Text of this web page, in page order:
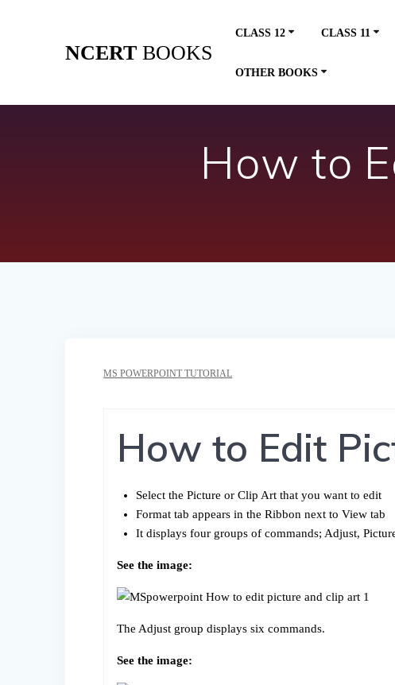
NCERT BOOKS
CLASS 12 CLASS 11
OTHER BOOKS
How to
MS POWERPOINT TUTORIAL
How to Edit
Select the Picture or Clip Art that you want to edit
Format tab appears in the Ribbon next to View tab
It displays four groups of commands; Adjust,
See the image:
The Adjust group displays six commands.
See the image: